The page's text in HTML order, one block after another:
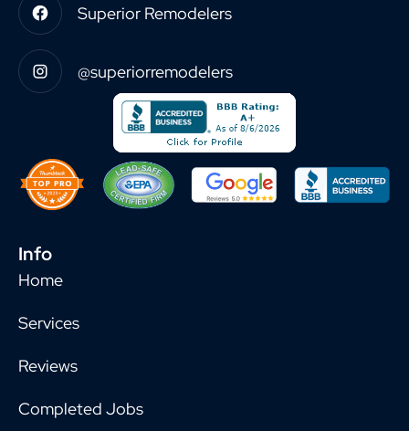
Superior Remodelers
@superiorremodelers
Info
Home
Services
Reviews
Completed Jobs